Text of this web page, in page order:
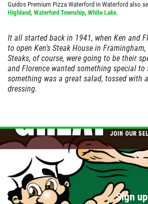
PIZZA &
SPECIALTY
Click for
CONTACT US
Guidos Premium Pizza Waterford in Waterford also
Highland, Waterford Township, White Lake.
It all started back in 1941, when Ken and
to open Ken's Steak House in Framingham,
Steaks, of course, were going to be their
and Florence wanted something special to
something was a great salad, tossed with
dressing.
Sign